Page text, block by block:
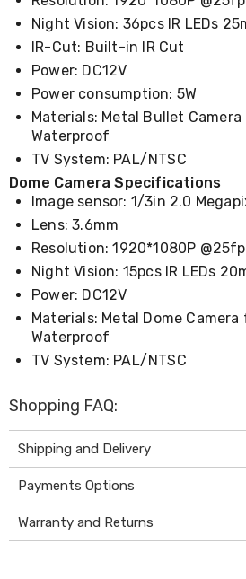
Cutlery
Sets
Pots
Pans
Rubbish
Bins
Food
Storage
Drink
Bottles
and
Kitchen
Accessories
Kitchen
Carts
Electronics
Phones
Gadgets
Accessories
Home
&
Theatre
Games
&
Consoles
Home
Night Vision: 36pcs IR LEDs
IR-Cut: Built-in IR Cut
Power: DC12V
Power consumption: 5W
Materials: Metal Bullet
Waterproof
TV System: PAL/NTSC
Dome Camera Specifications
Image sensor: 1/3in 2.0
Lens: 3.6mm
Resolution: 1920*1080P
Night Vision: 15pcs IR LEDs
Power: DC12V
Materials: Metal Dome
Waterproof
TV System: PAL/NTSC
Shopping FAQ:
Shipping and Delivery
Payments Options
Warranty and Returns